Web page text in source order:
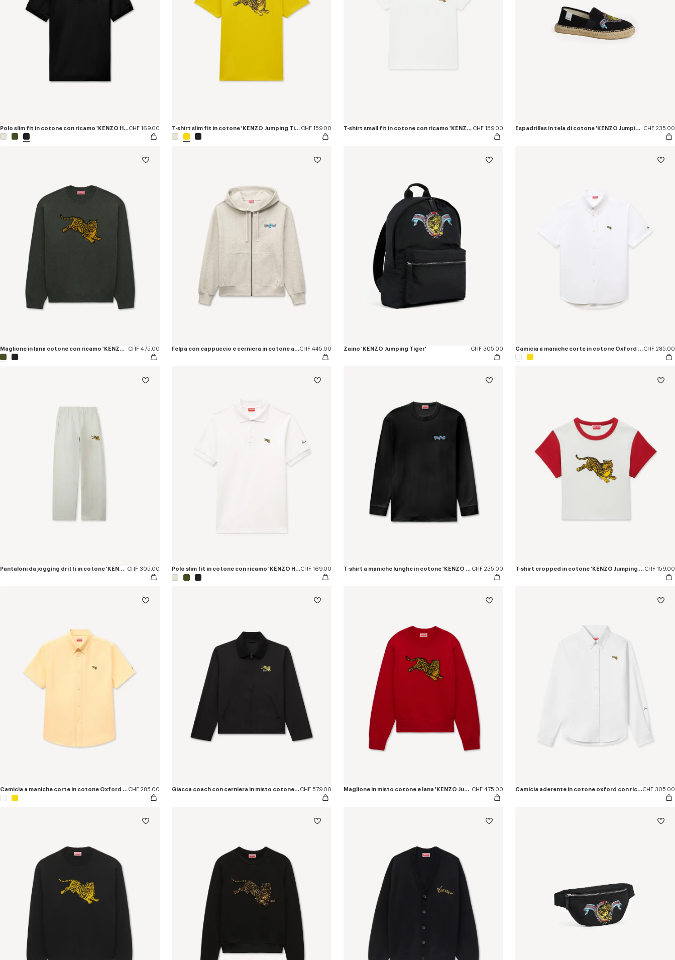
Polo slim fit in cotone con ricamo 'KENZO Happy Tiger'CHF 169.00 T-shirt slim fit in cotone 'KENZO Jumping Tiger' CHF 159.00 T-shirt small fit in cotone con ricamo 'KENZO Jumping Tiger' CHF 159.00 Espadrillas in tela di cotone 'KENZO Jumping Tiger' CHF 235.00
Maglione in lana cotone con ricamo 'KENZO Jumping Tiger' CHF 475.00 Felpa con cappuccio e cerniera in cotone a spina di pesce 'KENZO Jumping Tiger'CHF 445.00 Zaino 'KENZO Jumping Tiger' CHF 305.00 Camicia a maniche corte in cotone Oxford con ricamo ‘KENZO Jumping Tiger’CHF 285.00
Pantaloni da jogging dritti in cotone 'KENZO Jumping Tiger' CHF 305.00 Polo slim fit in cotone con ricamo 'KENZO Happy Tiger'CHF 169.00 T-shirt a maniche lunghe in cotone 'KENZO Jumping Tiger' CHF 235.00 T-shirt cropped in cotone 'KENZO Jumping Tiger'CHF 159.00
Camicia a maniche corte in cotone Oxford con ricamo ‘KENZO Jumping Tiger’CHF 285.00 Giacca coach con cerniera in misto cotone e ricamo ‘KENZO Jumping Tiger’CHF 579.00 Maglione in misto cotone e lana 'KENZO Jumping Tiger' CHF 475.00 Camicia aderente in cotone oxford con ricamo 'KENZO Jumping Tiger'CHF 305.00